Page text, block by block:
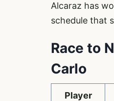
Alcaraz has
schedule that
Race to
Carlo
Player